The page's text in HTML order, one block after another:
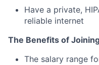
Have a private,
reliable internet
The Benefits of
The salary range